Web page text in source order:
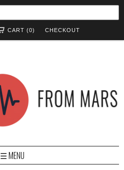
CHECKOUT
CART (0)
☰ MENU